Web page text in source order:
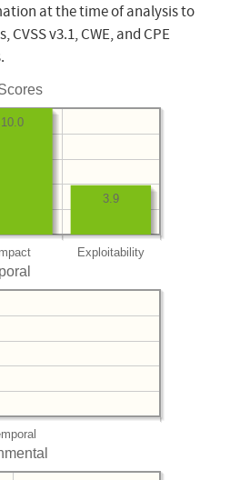
at the time of analysis to
CVSS v3.1, CWE, and CPE
Exploitability
3.9
10.0